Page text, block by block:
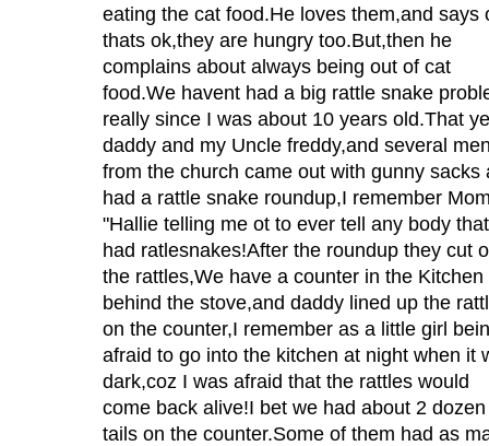
eating the cat food.He loves them,and says
thats ok,they are hungry too.But,then he
complains about always being out of cat
food.We havent had a big rattle snake
really since I was about 10 years old.That
daddy and my Uncle freddy,and several
from the church came out with gunny sacks
had a rattle snake roundup,I remember
"Hallie telling me ot to ever tell any body
had ratlesnakes!After the roundup they cut
the rattles,We have a counter in the Kitchen
behind the stove,and daddy lined up the
on the counter,I remember as a little girl
afraid to go into the kitchen at night when it
dark,coz I was afraid that the rattles would
come back alive!I bet we had about 2 dozen
tails on the counter.Some of them had as